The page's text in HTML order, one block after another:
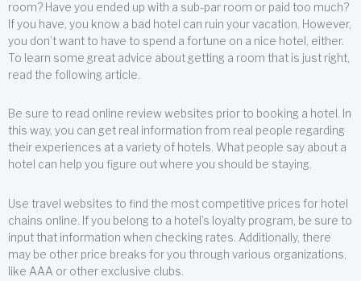
room? Have you ended up with a sub-par room or paid too much?
If you have, you know a bad hotel can ruin your vacation. However,
you don’t want to have to spend a fortune on a nice hotel, either.
To learn some great advice about getting a room that is just right,
read the following article.
Be sure to read online review websites prior to booking a hotel. In
this way, you can get real information from real people regarding
their experiences at a variety of hotels. What people say about a
hotel can help you figure out where you should be staying.
Use travel websites to find the most competitive prices for hotel
chains online. If you belong to a hotel’s loyalty program, be sure to
input that information when checking rates. Additionally, there
may be other price breaks for you through various organizations,
like AAA or other exclusive clubs.